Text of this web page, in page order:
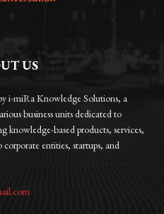
US
i-miRa Knowledge Solutions, a
business units dedicated to
knowledge-based products, services,
entities, startups, and